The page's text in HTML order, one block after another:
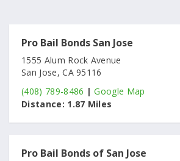
Pro Bail Bonds San Jose
1555 Alum Rock Avenue
San Jose, CA 95116
(408) 789-8486 |Google Map
Distance: 1.87 Miles
Pro Bail Bonds of San Jose